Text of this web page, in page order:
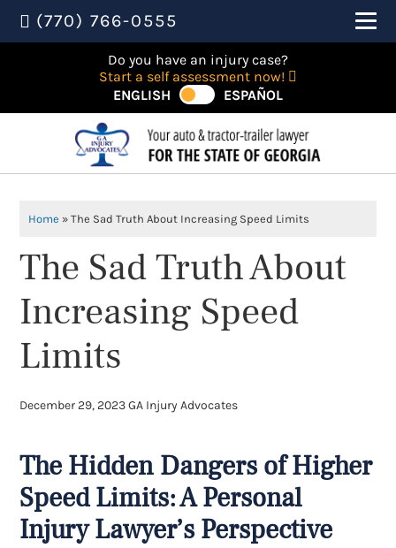
(770) 766-0555
Do you have an injury case?
Start a self assessment now!
ENGLISH
ESPAÑOL
Home »The Sad Truth About Increasing Speed Limits
The Sad Truth About
Increasing Speed
Limits
December 29, 2023GA Injury Advocates
The Hidden Dangers of Higher
Speed Limits: A Personal
Injury Lawyer’s Perspective